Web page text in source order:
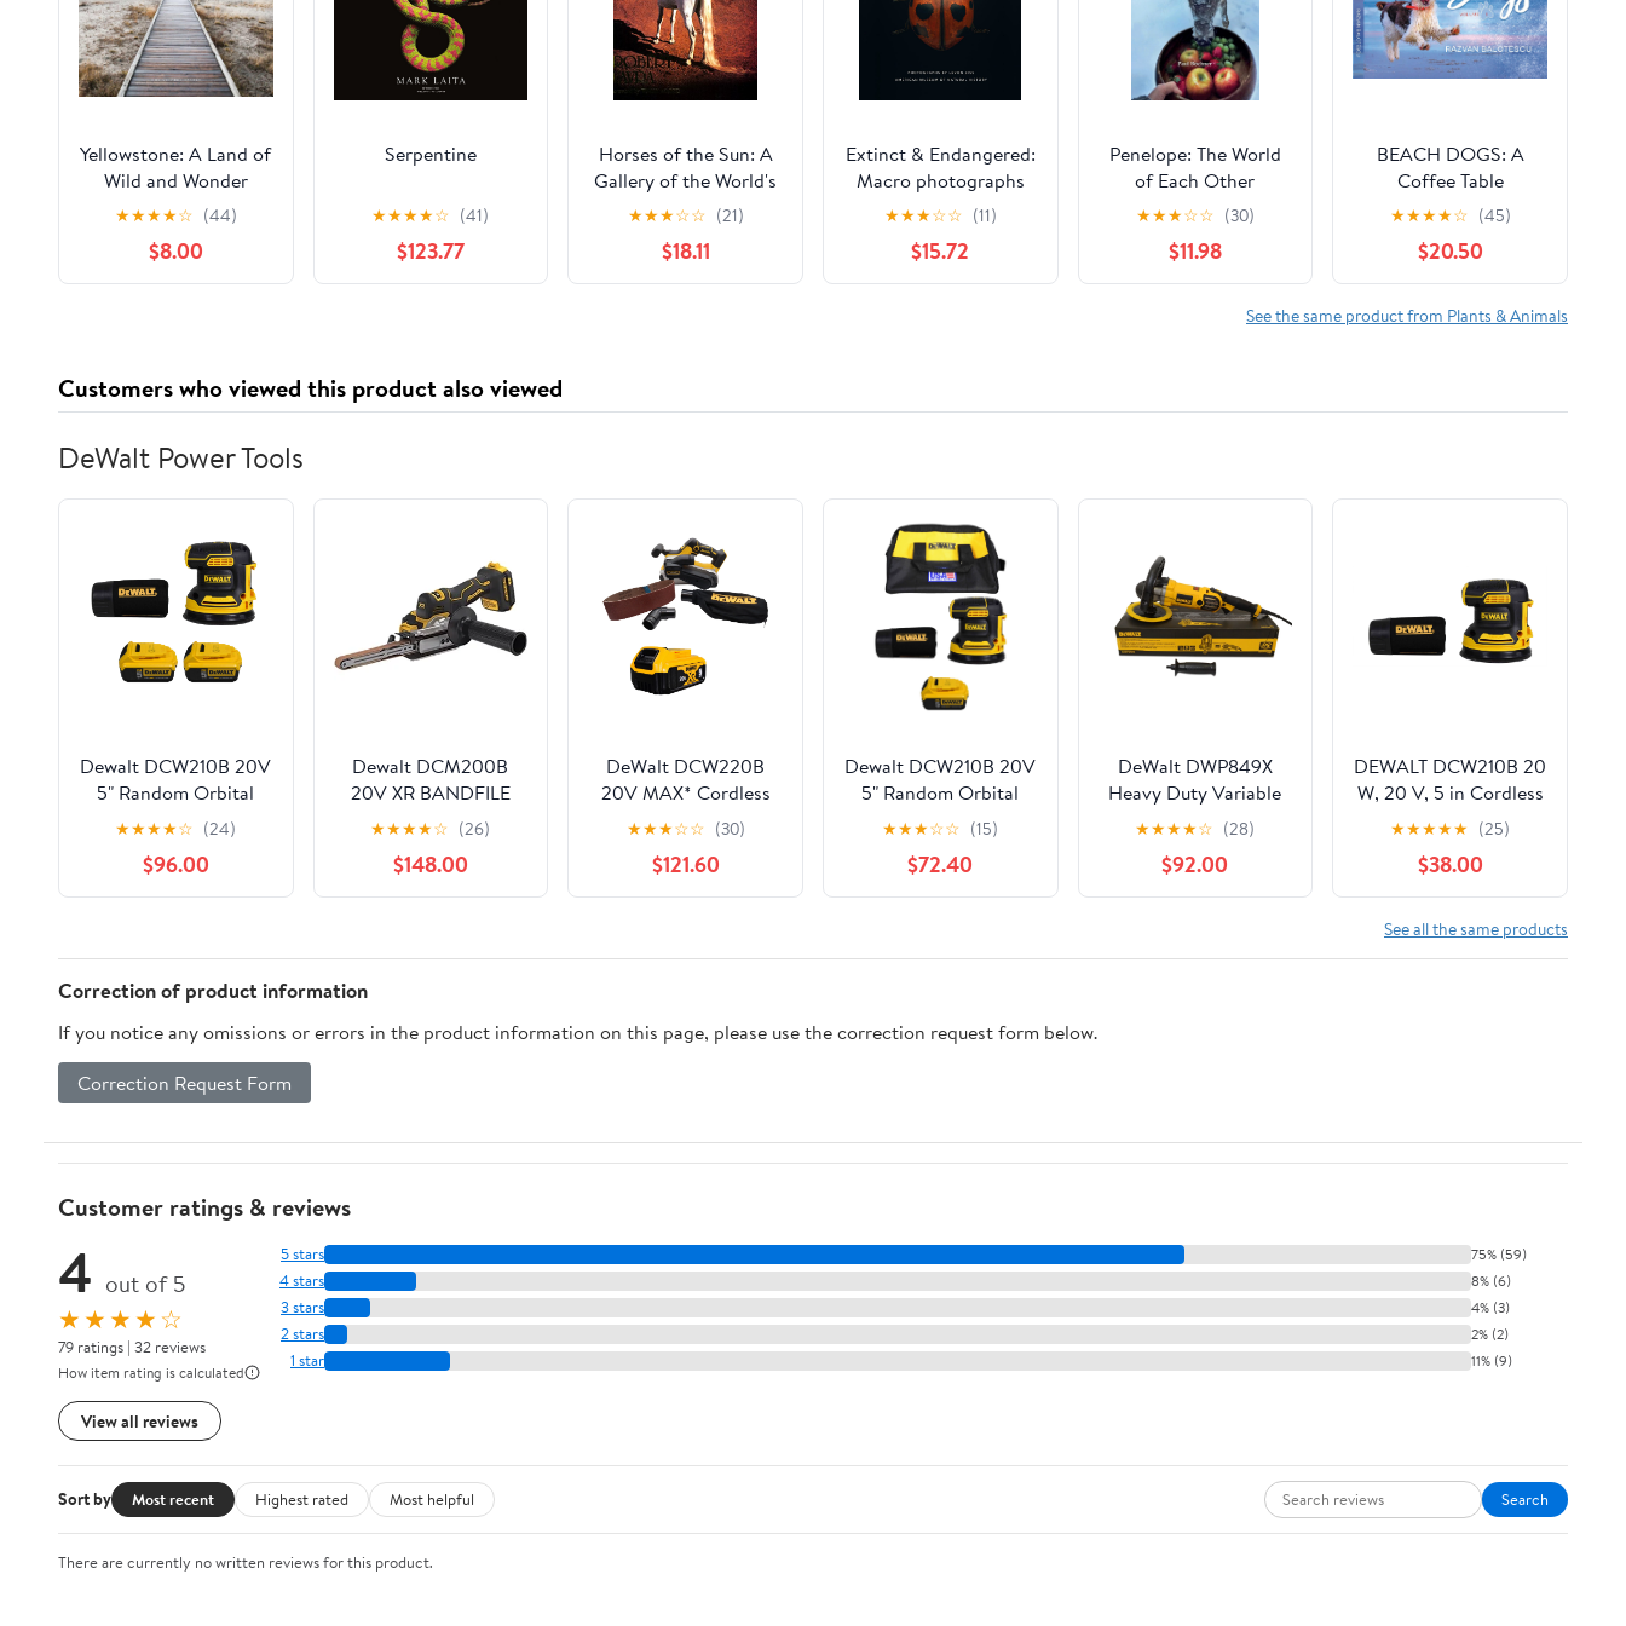
Yellowstone: A Land of
Wild and Wonder
★★★★☆ (44)
$8.00
Serpentine
★★★★☆ (41)
$123.77
Horses of the Sun: A
Gallery of the World's
Most Exquisite
★★★☆☆ (21)
$18.11
Extinct & Endangered:
Macro photographs
spotlighting
threatened insects and
why their
disappearance
★★★☆☆ (11)
$15.72
Penelope: The World
of Each Other
Paperback – October
29, 2025
★★★☆☆ (30)
$11.98
BEACH DOGS: A
Coffee Table
Photography Book of
Joy for Dog Lovers
Hardcover – January 1,
2022
★★★★☆ (45)
$20.50
See the same product from Plants & Animals
Customers who viewed this product also viewed
DeWalt Power Tools
Dewalt DCW210B 20V
5" Random Orbital
Sander w/ 2 DCB205
20V 5.0AH Battery
★★★★☆ (24)
$96.00
Dewalt DCM200B
20V XR BANDFILE
BARE DWT-DCM200B
★★★★☆ (26)
$148.00
DeWalt DCW220B
20V MAX* Cordless
Belt Sander with 5Ah
★★★☆☆ (30)
$121.60
Dewalt DCW210B 20V
5" Random Orbital
Sander w/ DCB205
20V 5.0AH Battery
★★★☆☆ (15)
$72.40
DeWalt DWP849X
Heavy Duty Variable
Speed Buffer
★★★★☆ (28)
$92.00
DEWALT DCW210B 20
W, 20 V, 5 in Cordless
Random Orbital Power
Sander, 12000 OPM
★★★★★ (25)
$38.00
See all the same products
Correction of product information
If you notice any omissions or errors in the product information on this page, please use the correction request form below.
Correction Request Form
Customer ratings & reviews
4 out of 5
★★★★☆
79 ratings | 32 reviews
How item rating is calculated
View all reviews
5 stars 75% (59)
4 stars 8% (6)
3 stars 4% (3)
2 stars 2% (2)
1 star 11% (9)
Sort by Most recent Highest rated Most helpful Search
There are currently no written reviews for this product.